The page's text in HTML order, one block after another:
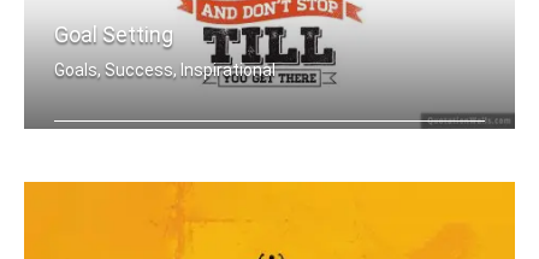
Goal Setting
Goals, Success, Inspirational